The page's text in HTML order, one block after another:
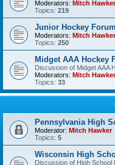
Moderators: Mitch Hawker
Topics: 219
Junior Hockey Forum
Moderators: Mitch Hawker
Topics: 250
Midget AAA Hockey
Discussion of Midget AAA
Moderators: Mitch Hawker
Topics: 33
Pennsylvania High
Moderator: Mitch Hawker
Topics: 5
Wisconsin High
Discussion of High